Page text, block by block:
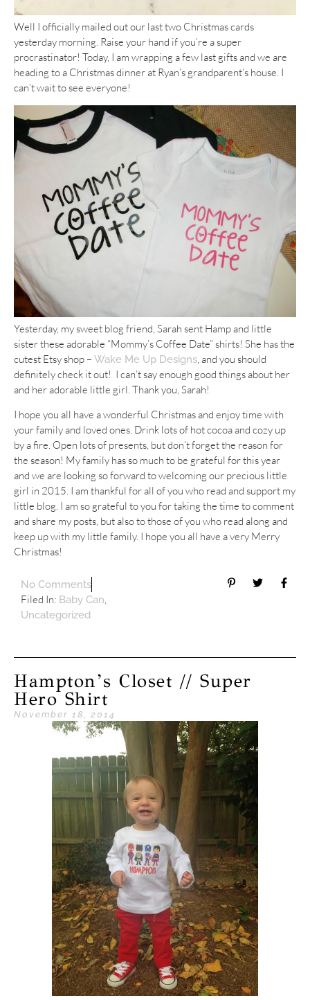
Well I officially mailed out our last two Christmas cards
yesterday morning. Raise your hand if you’re a super
procrastinator! Today, I am wrapping a few last gifts and we are
heading to a Christmas dinner at Ryan’s grandparent’s house. I
can’t wait to see everyone!
Yesterday, my sweet blog friend, Sarah sent Hamp and little
sister these adorable “Mommy’s Coffee Date” shirts! She has the
cutest Etsy shop – Wake Me Up Designs, and you should
definitely check it out! I can’t say enough good things about her
and her adorable little girl. Thank you, Sarah!
I hope you all have a wonderful Christmas and enjoy time with
your family and loved ones. Drink lots of hot cocoa and cozy up
by a fire. Open lots of presents, but don’t forget the reason for
the season! My family has so much to be grateful for this year
and we are looking so forward to welcoming our precious little
girl in 2015. I am thankful for all of you who read and support my
little blog. I am so grateful to you for taking the time to comment
and share my posts, but also to those of you who read along and
keep up with my little family. I hope you all have a very Merry
Christmas!
No Comments
Filed In: Baby Can,
Uncategorized
Hampton’s Closet // Super
Hero Shirt
November 18, 2014